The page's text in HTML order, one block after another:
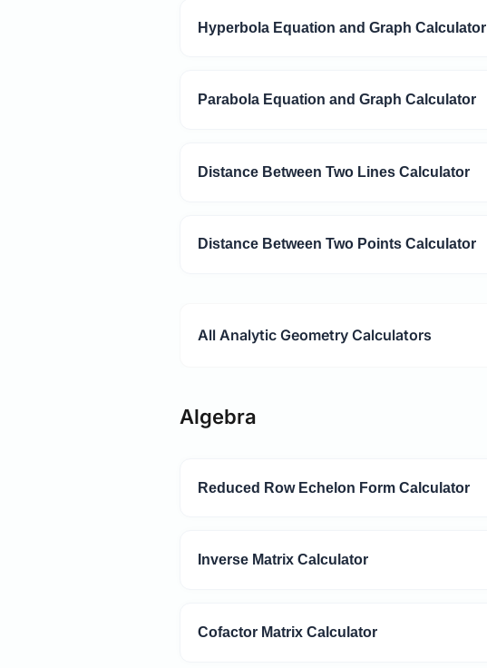
Hyperbola Equation and Graph Calculator
Parabola Equation and Graph Calculator
Distance Between Two Lines Calculator
Distance Between Two Points Calculator
All Analytic Geometry Calculators
Algebra
Reduced Row Echelon Form Calculator
Inverse Matrix Calculator
Cofactor Matrix Calculator